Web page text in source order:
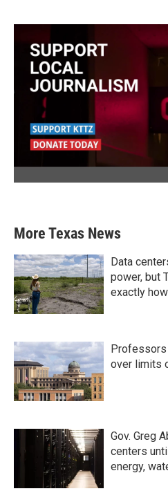
More Texas News
Data
power, but
exactly
Professors
over limits
Gov. Greg
centers
energy,